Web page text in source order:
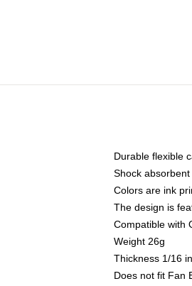
Durable flexible
Shock
Colors are ink
The design is
Compatible with
Weight 26g
Thickness 1/16
Does not fit Fan